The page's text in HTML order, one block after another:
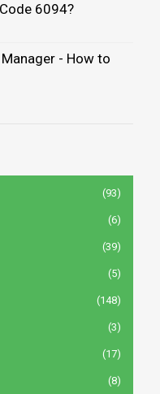
6094?
- How to
(93)
(6)
(39)
(5)
(148)
(3)
(17)
(8)